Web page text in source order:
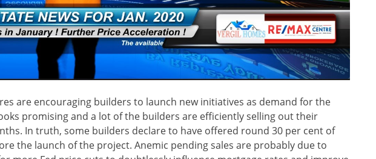
are encouraging builders to launch new initiatives as demand for the
promising and a lot of the builders are efficiently selling out their
In truth, some builders declare to have offered round 30 per cent of
the launch of the project. Anemic pending sales are probably due to